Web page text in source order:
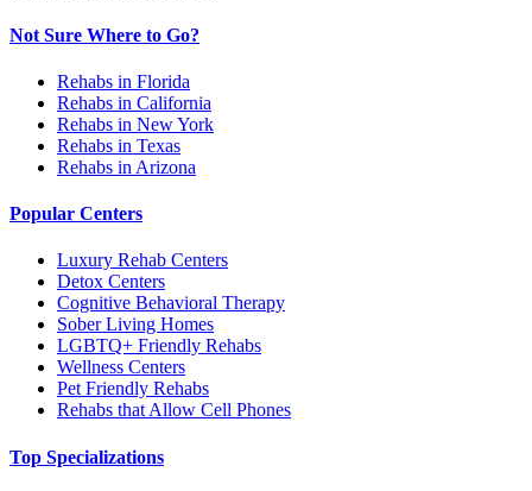
Not Sure Where to Go?
Rehabs in Florida
Rehabs in California
Rehabs in New York
Rehabs in Texas
Rehabs in Arizona
Popular Centers
Luxury Rehab Centers
Detox Centers
Cognitive Behavioral Therapy
Sober Living Homes
LGBTQ+ Friendly Rehabs
Wellness Centers
Pet Friendly Rehabs
Rehabs that Allow Cell Phones
Top Specializations